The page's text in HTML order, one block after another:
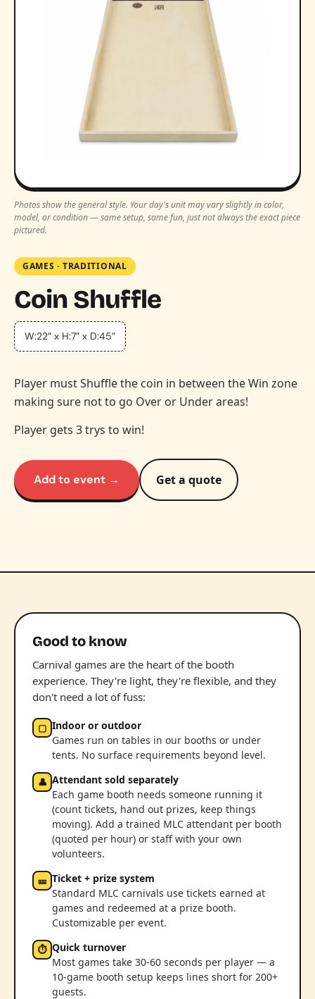
Photos show the general style. Your day's unit may vary slightly in color,
model, or condition — same setup, same fun, just not always the exact piece
pictured.
GAMES · TRADITIONAL
Coin Shuffle
W:22” x H:7” x D:45”
Player must Shuffle the coin in between the Win zone
making sure not to go Over or Under areas!
Player gets 3 trys to win!
Add to event → Get a quote
Good to know
Carnival games are the heart of the booth
experience. They're light, they're flexible, and they
don't need a lot of fuss:
▢ Indoor or outdoor
Games run on tables in our booths or under
tents. No surface requirements beyond level.
👤 Attendant sold separately
Each game booth needs someone running it
(count tickets, hand out prizes, keep things
moving). Add a trained MLC attendant per booth
(quoted per hour) or staff with your own
volunteers.
🎫 Ticket + prize system
Standard MLC carnivals use tickets earned at
games and redeemed at a prize booth.
Customizable per event.
⏱ Quick turnover
Most games take 30-60 seconds per player — a
10-game booth setup keeps lines short for 200+
guests.